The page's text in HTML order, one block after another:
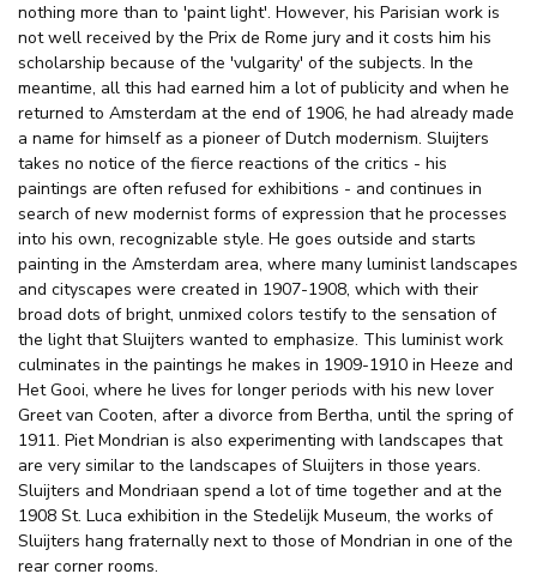
nothing more than to 'paint light'. However, his Parisian work is
not well received by the Prix de Rome jury and it costs him his
scholarship because of the 'vulgarity' of the subjects. In the
meantime, all this had earned him a lot of publicity and when he
returned to Amsterdam at the end of 1906, he had already made
a name for himself as a pioneer of Dutch modernism. Sluijters
takes no notice of the fierce reactions of the critics - his
paintings are often refused for exhibitions - and continues in
search of new modernist forms of expression that he processes
into his own, recognizable style. He goes outside and starts
painting in the Amsterdam area, where many luminist landscapes
and cityscapes were created in 1907-1908, which with their
broad dots of bright, unmixed colors testify to the sensation of
the light that Sluijters wanted to emphasize. This luminist work
culminates in the paintings he makes in 1909-1910 in Heeze and
Het Gooi, where he lives for longer periods with his new lover
Greet van Cooten, after a divorce from Bertha, until the spring of
1911. Piet Mondrian is also experimenting with landscapes that
are very similar to the landscapes of Sluijters in those years.
Sluijters and Mondriaan spend a lot of time together and at the
1908 St. Luca exhibition in the Stedelijk Museum, the works of
Sluijters hang fraternally next to those of Mondrian in one of the
rear corner rooms.